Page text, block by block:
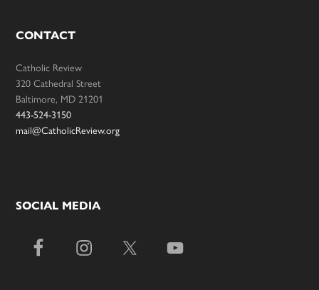
CONTACT
Catholic Review
320 Cathedral Street
Baltimore, MD 21201
443-524-3150
mail@CatholicReview.org
SOCIAL MEDIA